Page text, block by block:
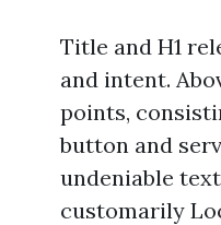
Title and H1
and intent.
points,
button and
undeniable
customarily